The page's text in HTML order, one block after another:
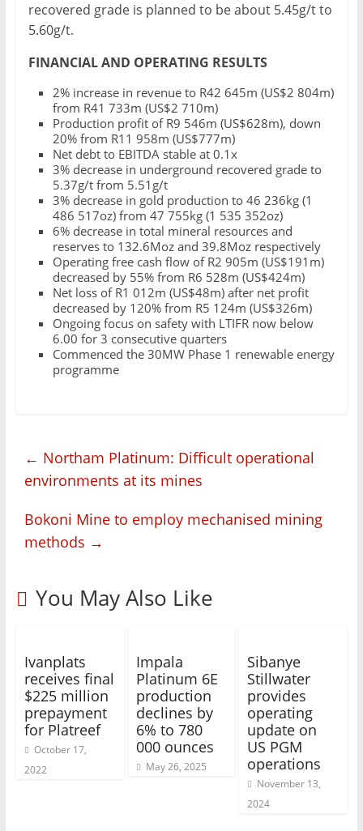
recovered grade is planned to be about 5.45g/t to
5.60g/t.
FINANCIAL AND OPERATING RESULTS
2% increase in revenue to R42 645m (US$2 804m)
from R41 733m (US$2 710m)
Production profit of R9 546m (US$628m), down
20% from R11 958m (US$777m)
Net debt to EBITDA stable at 0.1x
3% decrease in underground recovered grade to
5.37g/t from 5.51g/t
3% decrease in gold production to 46 236kg (1
486 517oz) from 47 755kg (1 535 352oz)
6% decrease in total mineral resources and
reserves to 132.6Moz and 39.8Moz respectively
Operating free cash flow of R2 905m (US$191m)
decreased by 55% from R6 528m (US$424m)
Net loss of R1 012m (US$48m) after net profit
decreased by 120% from R5 124m (US$326m)
Ongoing focus on safety with LTIFR now below
6.00 for 3 consecutive quarters
Commenced the 30MW Phase 1 renewable energy
programme
← Northam Platinum: Difficult operational
environments at its mines
Bokoni Mine to employ mechanised mining
methods →
You May Also Like
Ivanplats
receives final
$225 million
prepayment
for Platreef
October 17,
2022
Impala
Platinum 6E
production
declines by
6% to 780
000 ounces
May 26, 2025
Sibanye
Stillwater
provides
operating
update on
US PGM
operations
November 13,
2024